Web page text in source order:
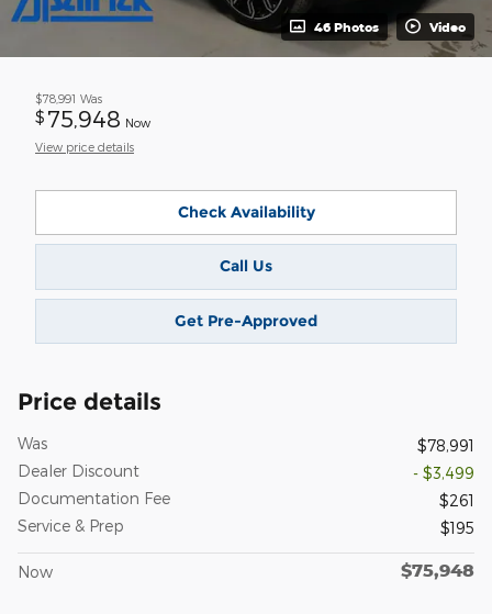
46 Photos Video
$78,991 Was
$ 75,948 Now
View price details
Check Availability
Call Us
Get Pre-Approved
Price details
Was
$78,991
Dealer Discount
- $3,499
Documentation Fee
$261
Service & Prep
$195
Now $75,948